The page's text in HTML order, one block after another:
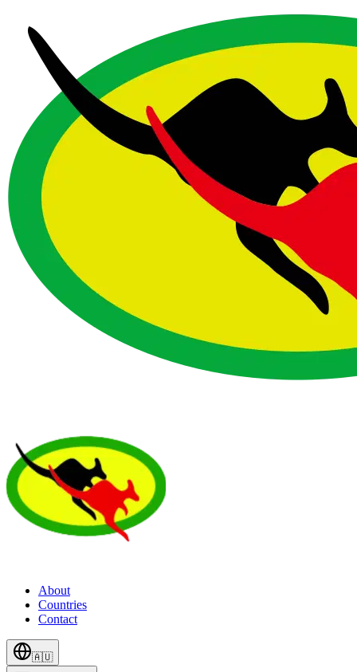
About
Countries
Contact
🇦🇺